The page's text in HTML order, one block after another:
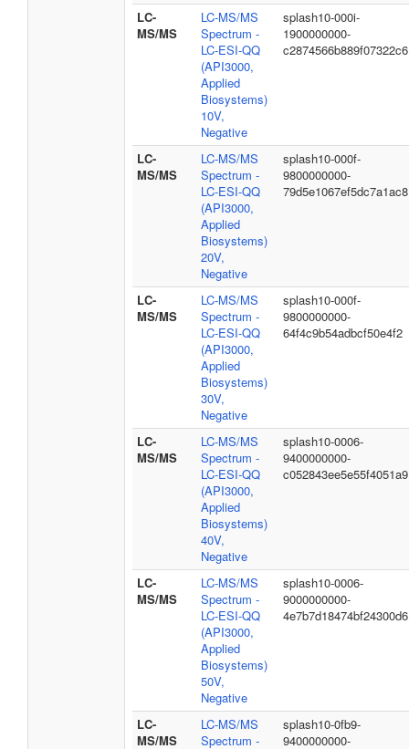
LC-
MS/MS
LC-MS/MS
Spectrum -
LC-ESI-QQ
(API3000,
Applied
Biosystems)
10V,
Negative
splash10-000i-
1900000000-
c2874566b889f07322c6
LC-
MS/MS
LC-MS/MS
Spectrum -
LC-ESI-QQ
(API3000,
Applied
Biosystems)
20V,
Negative
splash10-000f-
9800000000-
79d5e1067ef5dc7a1ac8
LC-
MS/MS
LC-MS/MS
Spectrum -
LC-ESI-QQ
(API3000,
Applied
Biosystems)
30V,
Negative
splash10-000f-
9800000000-
64f4c9b54adbcf50e4f2
LC-
MS/MS
LC-MS/MS
Spectrum -
LC-ESI-QQ
(API3000,
Applied
Biosystems)
40V,
Negative
splash10-0006-
9400000000-
c052843ee5e55f4051a9
LC-
MS/MS
LC-MS/MS
Spectrum -
LC-ESI-QQ
(API3000,
Applied
Biosystems)
50V,
Negative
splash10-0006-
9000000000-
4e7b7d18474bf24300d6
LC-
MS/MS
LC-MS/MS
Spectrum -
splash10-0fb9-
9400000000-